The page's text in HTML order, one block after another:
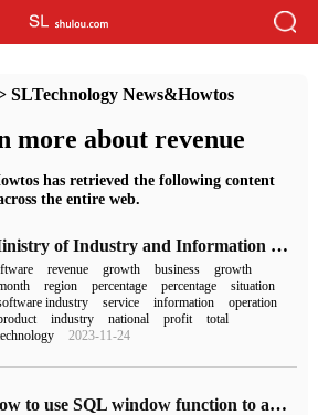
SLTechnology News&Howtos
more about revenue
has retrieved the following content
the entire web.
Ministry of Industry and Information Technology: China's software business income from January to October was 8.4214 trillion yuan, an increase of 10% over the same period last year.
revenue growth business
growth
region percentage percentage
situation
industry
service information
operation
industry national profit
total
2023-11-24
How to use SQL window function to analyze Business data